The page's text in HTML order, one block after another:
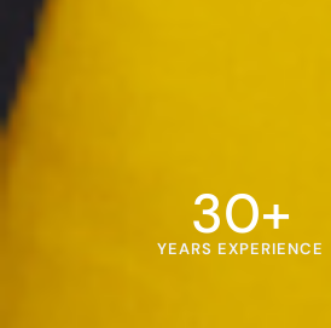
YEARS EXPERIENCE
30+